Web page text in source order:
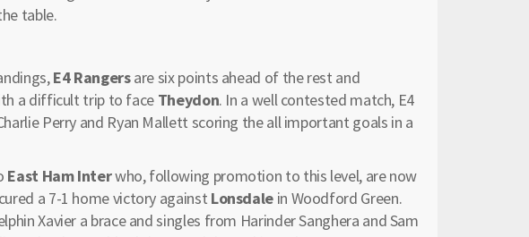
table.
E4 Rangersare six points ahead of the rest and
a difficult trip to face Theydon. In a well contested match, E4
Perry and Ryan Mallett scoring the all important goals in a
East Ham Interwho, following promotion to this level, are now
a 7-1 home victory against Lonsdale in Woodford Green.
Xavier a brace and singles from Harinder Sanghera and Sam